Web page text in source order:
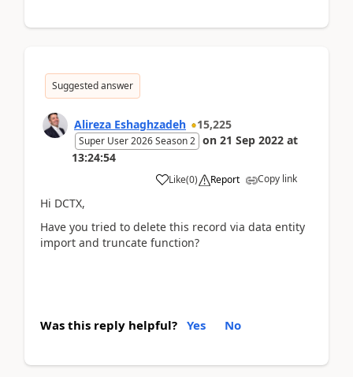
Suggested answer
Alireza Eshaghzadeh 15,225
Super User 2026 Season 2 on 21 Sep 2022 at
13:24:54
Like(0) Report Copy link
Hi DCTX,
Have you tried to delete this record via data entity
import and truncate function?
Was this reply helpful? Yes No